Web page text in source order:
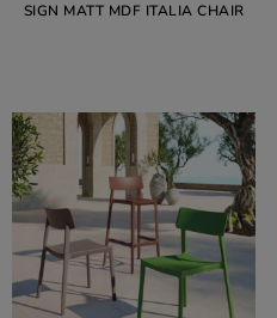
SIGN MATT MDF ITALIA CHAIR